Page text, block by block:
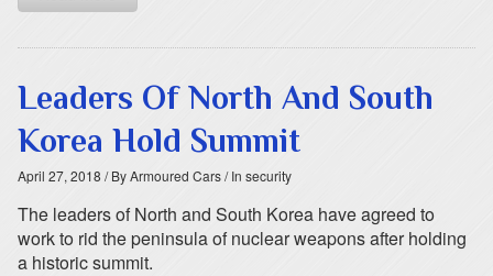
Leaders Of North And South
Korea Hold Summit
April 27, 2018 / By Armoured Cars/ In security
The leaders of North and South Korea have agreed to
work to rid the peninsula of nuclear weapons after holding
a historic summit.